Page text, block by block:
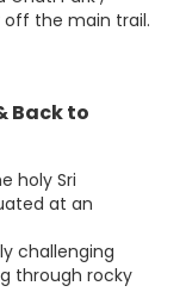
the main trail.
Back to
holy Sri
at an
challenging
through rocky